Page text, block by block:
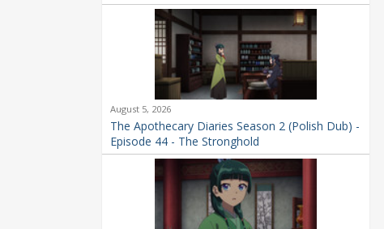
August 5, 2026
The Apothecary Diaries Season 2 (Polish Dub) -
Episode 44 - The Stronghold